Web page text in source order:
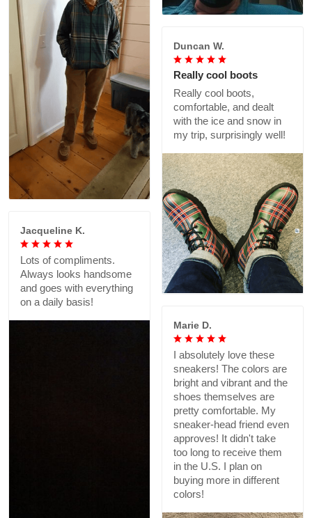
Duncan W.
Really cool boots
Really cool boots,
comfortable, and dealt
with the ice and snow in
my trip, surprisingly well!
Jacqueline K.
Lots of compliments.
Always looks handsome
and goes with everything
on a daily basis!
Marie D.
I absolutely love these
sneakers! The colors are
bright and vibrant and the
shoes themselves are
pretty comfortable. My
sneaker-head friend even
approves! It didn't take
too long to receive them
in the U.S. I plan on
buying more in different
colors!